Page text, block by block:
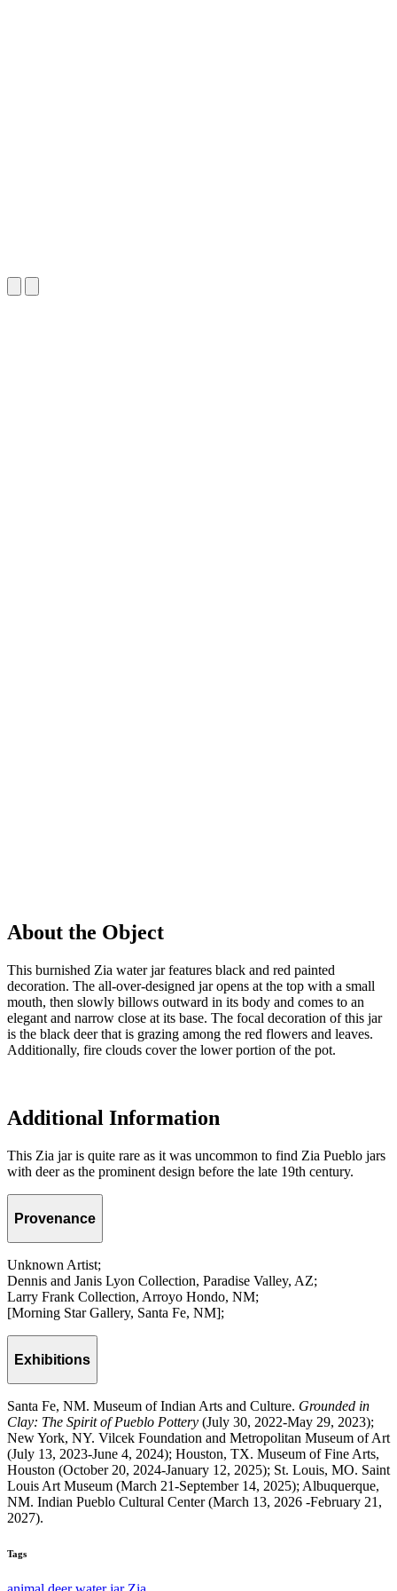
About the Object
This burnished Zia water jar features black and red painted
decoration. The all-over-designed jar opens at the top with a small
mouth, then slowly billows outward in its body and comes to an
elegant and narrow close at its base. The focal decoration of this jar
is the black deer that is grazing among the red flowers and leaves.
Additionally, fire clouds cover the lower portion of the pot.
Additional Information
This Zia jar is quite rare as it was uncommon to find Zia Pueblo jars
with deer as the prominent design before the late 19th century.
Provenance
Unknown Artist;
Dennis and Janis Lyon Collection, Paradise Valley, AZ;
Larry Frank Collection, Arroyo Hondo, NM;
[Morning Star Gallery, Santa Fe, NM];
Exhibitions
Santa Fe, NM. Museum of Indian Arts and Culture. Grounded in
Clay: The Spirit of Pueblo Pottery (July 30, 2022-May 29, 2023);
New York, NY. Vilcek Foundation and Metropolitan Museum of Art
(July 13, 2023-June 4, 2024); Houston, TX. Museum of Fine Arts,
Houston (October 20, 2024-January 12, 2025); St. Louis, MO. Saint
Louis Art Museum (March 21-September 14, 2025); Albuquerque,
NM. Indian Pueblo Cultural Center (March 13, 2026 -February 21,
2027).
Tags